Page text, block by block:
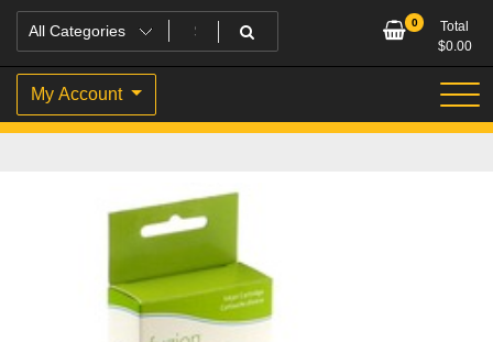
0
Total
$0.00
My Account